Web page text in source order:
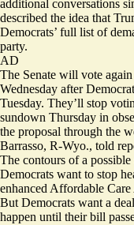
additional conversations
described the idea that
Democrats’ full list of
party.
AD
The Senate will vote
Wednesday after
Tuesday. They’ll stop
sundown Thursday in
the proposal through the
Barrasso, R-Wyo., told
The contours of a
Democrats want to stop
enhanced Affordable Care
But Democrats want a
happen until their bill